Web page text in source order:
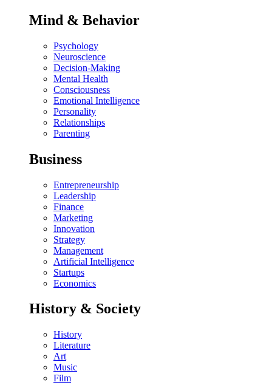
Mind & Behavior
Psychology
Neuroscience
Decision-Making
Mental Health
Consciousness
Emotional Intelligence
Personality
Relationships
Parenting
Business
Entrepreneurship
Leadership
Finance
Marketing
Innovation
Strategy
Management
Artificial Intelligence
Startups
Economics
History & Society
History
Literature
Art
Music
Film